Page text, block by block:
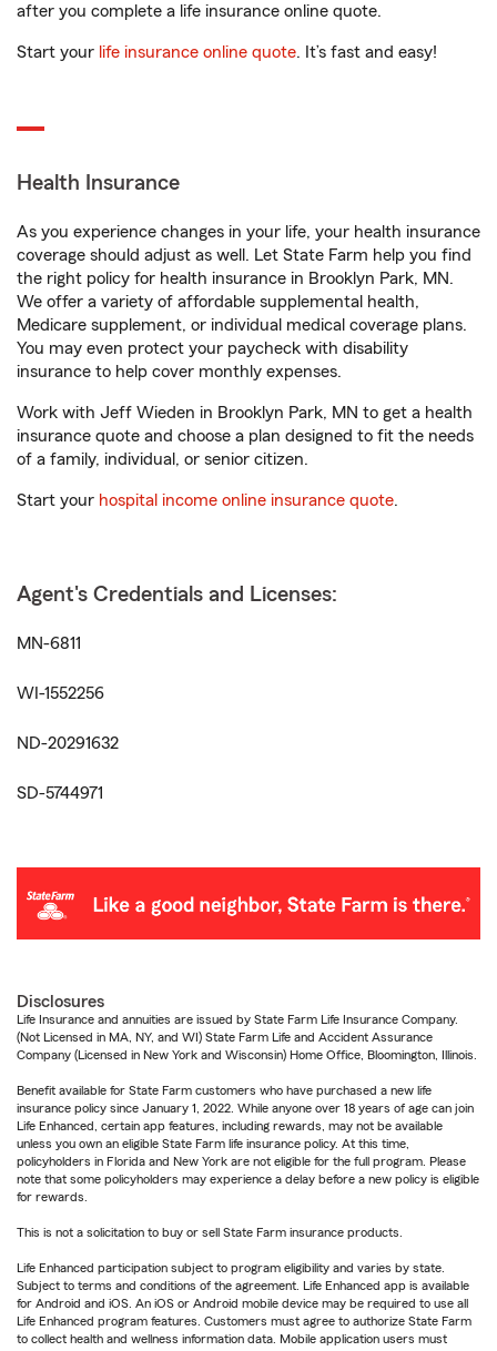
after you complete a life insurance online quote.
Start your life insurance online quote. It’s fast and easy!
Health Insurance
As you experience changes in your life, your health insurance
coverage should adjust as well. Let State Farm help you find
the right policy for health insurance in Brooklyn Park, MN.
We offer a variety of affordable supplemental health,
Medicare supplement, or individual medical coverage plans.
You may even protect your paycheck with disability
insurance to help cover monthly expenses.
Work with Jeff Wieden in Brooklyn Park, MN to get a health
insurance quote and choose a plan designed to fit the needs
of a family, individual, or senior citizen.
Start your hospital income online insurance quote.
Agent's Credentials and Licenses:
MN-6811
WI-1552256
ND-20291632
SD-5744971
Disclosures
Life Insurance and annuities are issued by State Farm Life Insurance Company.
(Not Licensed in MA, NY, and WI) State Farm Life and Accident Assurance
Company (Licensed in New York and Wisconsin) Home Office, Bloomington, Illinois.
Benefit available for State Farm customers who have purchased a new life
insurance policy since January 1, 2022. While anyone over 18 years of age can join
Life Enhanced, certain app features, including rewards, may not be available
unless you own an eligible State Farm life insurance policy. At this time,
policyholders in Florida and New York are not eligible for the full program. Please
note that some policyholders may experience a delay before a new policy is eligible
for rewards.
This is not a solicitation to buy or sell State Farm insurance products.
Life Enhanced participation subject to program eligibility and varies by state.
Subject to terms and conditions of the agreement. Life Enhanced app is available
for Android and iOS. An iOS or Android mobile device may be required to use all
Life Enhanced program features. Customers must agree to authorize State Farm
to collect health and wellness information data. Mobile application users must